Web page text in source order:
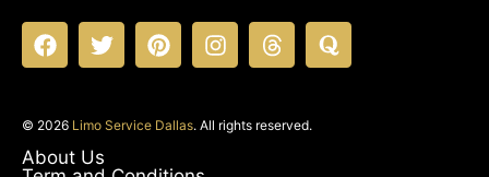
© 2026 Limo Service Dallas. All rights reserved.
About Us